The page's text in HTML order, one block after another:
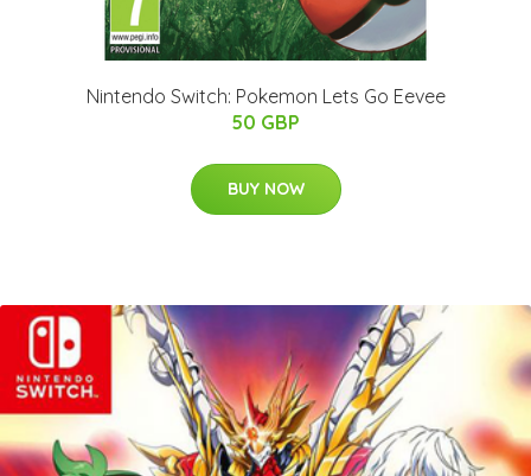
Nintendo Switch: Pokemon Lets Go Eevee
50 GBP
BUY NOW